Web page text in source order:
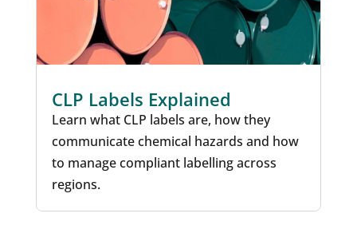
CLP Labels Explained
Learn what CLP labels are, how they
communicate chemical hazards and how
to manage compliant labelling across
regions.